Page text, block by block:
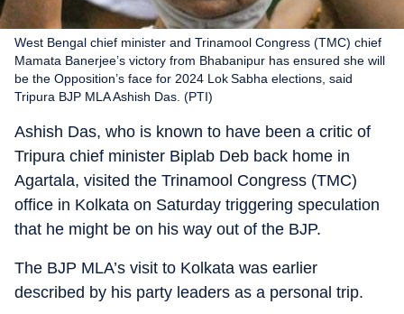
West Bengal chief minister and Trinamool Congress (TMC) chief
Mamata Banerjee’s victory from Bhabanipur has ensured she will
be the Opposition’s face for 2024 Lok Sabha elections, said
Tripura BJP MLA Ashish Das. (PTI)
Ashish Das, who is known to have been a critic of
Tripura chief minister Biplab Deb back home in
Agartala, visited the Trinamool Congress (TMC)
office in Kolkata on Saturday triggering speculation
that he might be on his way out of the BJP.
The BJP MLA’s visit to Kolkata was earlier
described by his party leaders as a personal trip.